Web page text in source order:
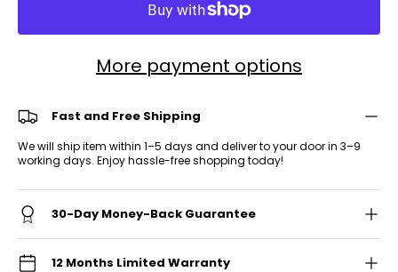
More payment options
Fast and Free Shipping
We will ship item within 1–5 days and deliver to your door in 3–9
working days. Enjoy hassle-free shopping today!
30-Day Money-Back Guarantee
12 Months Limited Warranty